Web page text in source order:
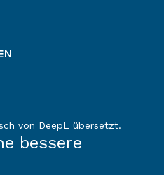
von DeepL übersetzt.
bessere